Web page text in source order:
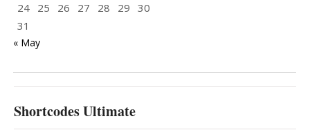
24 25 26 27 28 29 30
31
« May
Shortcodes Ultimate